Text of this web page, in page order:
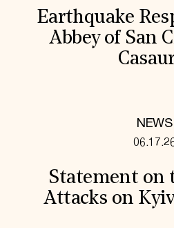
Earthquake
Abbey of San
NEWS
Statement on
Attacks on